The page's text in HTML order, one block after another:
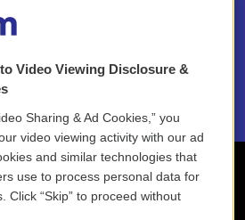
Statement
Video Viewing Disclosure &
Sharing & Ad Cookies,” you
video viewing activity with our ad
and similar technologies that
use to process personal data for
Click “Skip” to proceed without